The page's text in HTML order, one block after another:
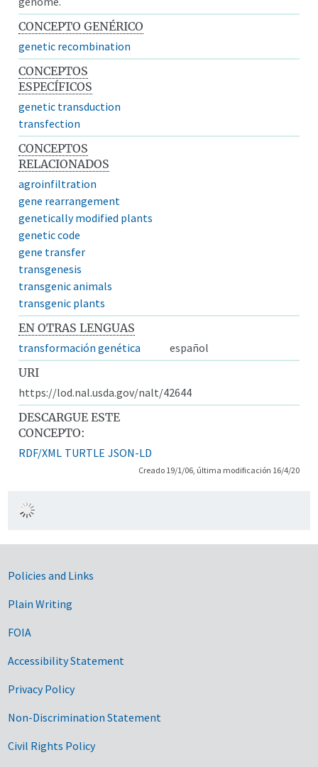
CONCEPTO GENÉRICO
genetic recombination
CONCEPTOS
ESPECÍFICOS
genetic transduction
transfection
CONCEPTOS
RELACIONADOS
agroinfiltration
gene rearrangement
genetically modified plants
genetic code
gene transfer
transgenesis
transgenic animals
transgenic plants
EN OTRAS LENGUAS
transformación genética
español
URI
https://lod.nal.usda.gov/nalt/42644
DESCARGUE ESTE
CONCEPTO:
RDF/XML TURTLE JSON-LD
Creado 19/1/06, última modificación 16/4/20
Government Links
Policies and Links
Plain Writing
FOIA
Accessibility Statement
Privacy Policy
Non-Discrimination Statement
Civil Rights Policy